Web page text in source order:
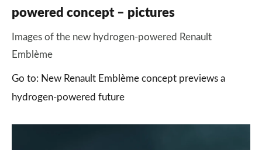
powered concept – pictures
Images of the new hydrogen-powered Renault
Emblème
Go to: New Renault Emblème concept previews a
hydrogen-powered future